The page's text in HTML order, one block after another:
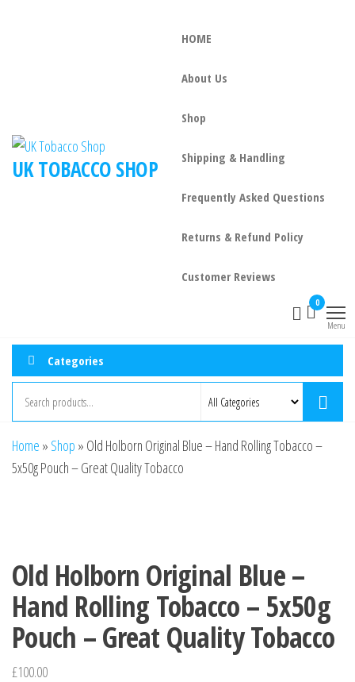
UK TOBACCO SHOP
HOME
About Us
Shop
Shipping & Handling
Frequently Asked Questions
Returns & Refund Policy
Customer Reviews
0
Menu
Categories
Home » Shop » Old Holborn Original Blue – Hand Rolling Tobacco –
5x50g Pouch – Great Quality Tobacco
Old Holborn Original Blue –
Hand Rolling Tobacco – 5x50g
Pouch – Great Quality Tobacco
£100.00